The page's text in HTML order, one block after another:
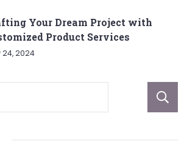
Your Dream Project with
Product Services
24, 2024